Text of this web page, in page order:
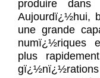
produire dans
Aujourdï¿½hui,
une grande
numï¿½riques
plus